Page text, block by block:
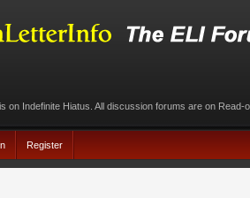
on Indefinite Hiatus. All discussion forums are on Read-
Register